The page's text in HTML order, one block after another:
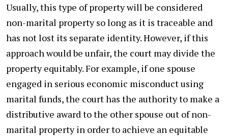
Usually, this type of property will be considered
non-marital property so long as it is traceable and
has not lost its separate identity. However, if this
approach would be unfair, the court may divide the
property equitably. For example, if one spouse
engaged in serious economic misconduct using
marital funds, the court has the authority to make a
distributive award to the other spouse out of non-
marital property in order to achieve an equitable